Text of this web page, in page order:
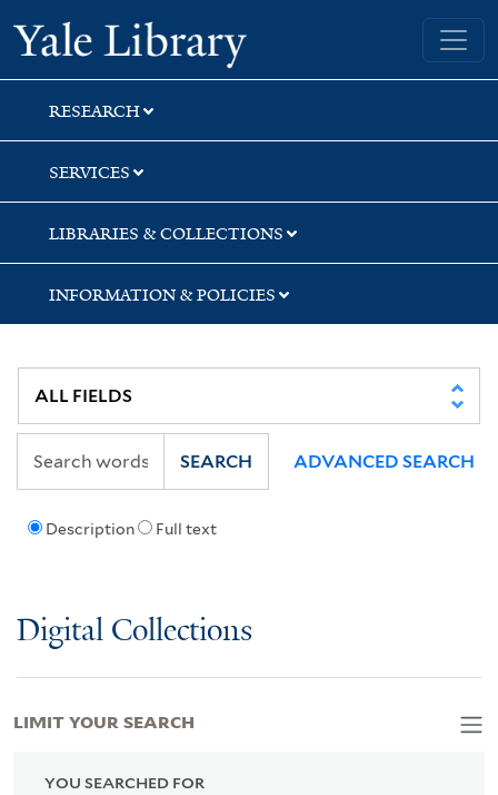
Skip
to
search
Skip
to
main
content
Skip
to
first
result
Yale University Library
RESEARCH
SERVICES
LIBRARIES & COLLECTIONS
INFORMATION & POLICIES
Description Full text
SEARCH ADVANCED SEARCH
Digital Collections
YOU SEARCHED FOR
LIMIT YOUR SEARCH